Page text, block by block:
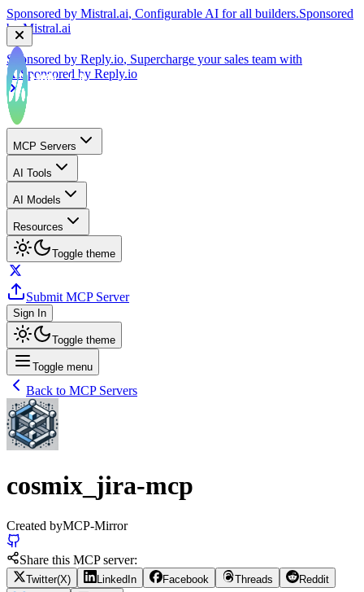
byMistral.ai
Sponsored by
AI
Sponsored byReply.io
MCP Servers
AI Tools
AI Models
Resources
Toggle theme
Submit MCP Server
Sign In
Toggle theme
Toggle menu
Back to MCP Servers
cosmix_jira-mcp
Created byMCP-Mirror
Share this MCP server:
Twitter(X) LinkedIn Facebook Threads
Reddit